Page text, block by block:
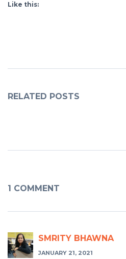
Like this:
RELATED POSTS
1 COMMENT
SMRITY BHAWNA
JANUARY 21, 2021